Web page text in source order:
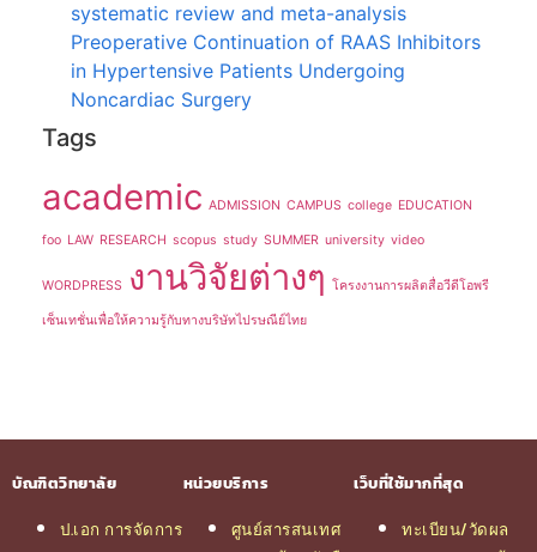
systematic review and meta-analysis
Preoperative Continuation of RAAS Inhibitors
in Hypertensive Patients Undergoing
Noncardiac Surgery
Tags
academic ADMISSION CAMPUS college EDUCATION
foo LAW RESEARCH scopus study SUMMER university video
WORDPRESS งานวิจัยต่างๆ โครงงานการผลิตสื่อวีดีโอพรี
เซ็นเทชั่นเพื่อให้ความรู้กับทางบริษัทไปรษณีย์ไทย
บัณฑิตวิทยาลัย
ป.เอก การจัดการ
หน่วยบริการ
ศูนย์สารสนเทศ
เว็บที่ใช้มากที่สุด
ทะเบียน/วัดผล